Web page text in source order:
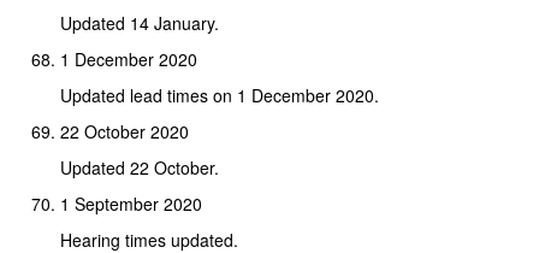
Updated 14 January.
1 December 2020
Updated lead times on 1 December 2020.
22 October 2020
Updated 22 October.
1 September 2020
Hearing times updated.